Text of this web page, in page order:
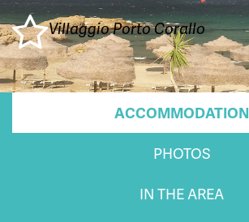
Villaggio Porto Corallo
ACCOMMODATION
PHOTOS
IN THE AREA